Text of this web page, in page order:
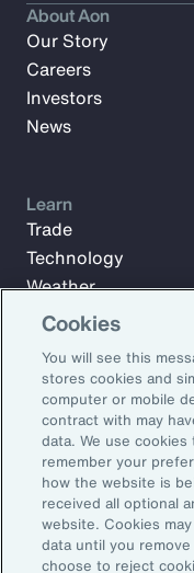
Subscribe to Aon
updates from our
Email Address:
Subscribe
About Aon
Our Story
Careers
Investors
News
Learn
Trade
Technology
Weather
Workforce
Cookies
You will see this
stores cookies and
computer or mobile
contract with may
data. We use
remember your
how the website is
received all optional
website. Cookies
data until you
choose to reject